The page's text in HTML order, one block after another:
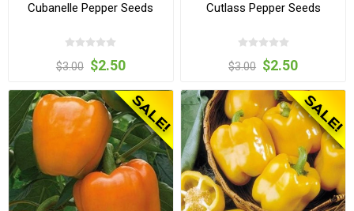
Cubanelle Pepper Seeds
$3.00 $2.50
Cutlass Pepper Seeds
$3.00 $2.50